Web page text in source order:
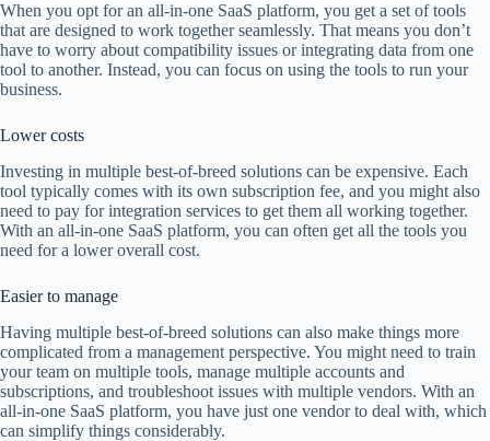
When you opt for an all-in-one SaaS platform, you get a set of tools
that are designed to work together seamlessly. That means you don’t
have to worry about compatibility issues or integrating data from one
tool to another. Instead, you can focus on using the tools to run your
business.
Lower costs
Investing in multiple best-of-breed solutions can be expensive. Each
tool typically comes with its own subscription fee, and you might also
need to pay for integration services to get them all working together.
With an all-in-one SaaS platform, you can often get all the tools you
need for a lower overall cost.
Easier to manage
Having multiple best-of-breed solutions can also make things more
complicated from a management perspective. You might need to train
your team on multiple tools, manage multiple accounts and
subscriptions, and troubleshoot issues with multiple vendors. With an
all-in-one SaaS platform, you have just one vendor to deal with, which
can simplify things considerably.